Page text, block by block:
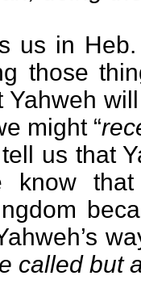
us in
those
Yahweh
might “
us that
know
called but